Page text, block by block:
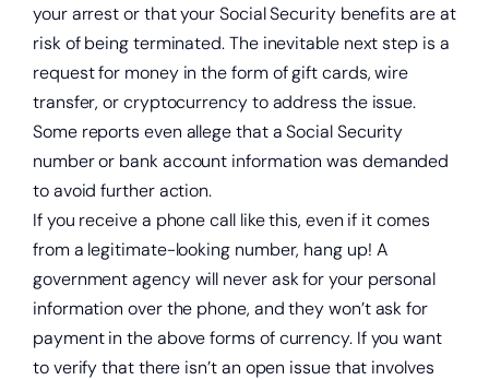
your arrest or that your Social Security benefits are at
risk of being terminated. The inevitable next step is a
request for money in the form of gift cards, wire
transfer, or cryptocurrency to address the issue.
Some reports even allege that a Social Security
number or bank account information was demanded
to avoid further action.
If you receive a phone call like this, even if it comes
from a legitimate-looking number, hang up! A
government agency will never ask for your personal
information over the phone, and they won’t ask for
payment in the above forms of currency. If you want
to verify that there isn’t an open issue that involves
Get a home loan or line of credit.